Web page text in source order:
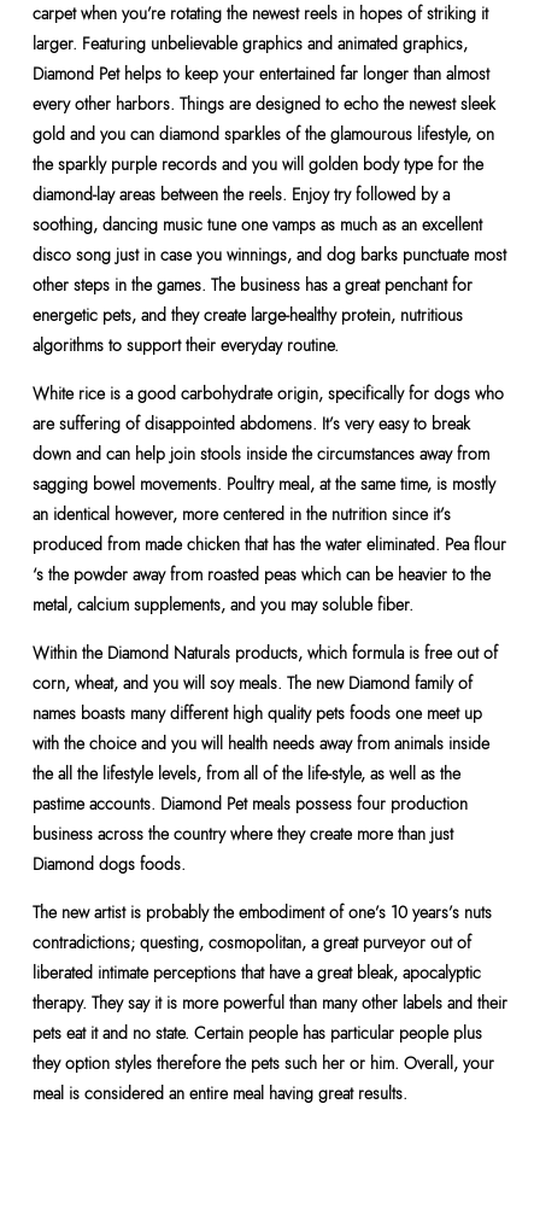
carpet when you’re rotating the newest reels in hopes of striking it
larger. Featuring unbelievable graphics and animated graphics,
Diamond Pet helps to keep your entertained far longer than almost
every other harbors. Things are designed to echo the newest sleek
gold and you can diamond sparkles of the glamourous lifestyle, on
the sparkly purple records and you will golden body type for the
diamond-lay areas between the reels. Enjoy try followed by a
soothing, dancing music tune one vamps as much as an excellent
disco song just in case you winnings, and dog barks punctuate most
other steps in the games. The business has a great penchant for
energetic pets, and they create large-healthy protein, nutritious
algorithms to support their everyday routine.
White rice is a good carbohydrate origin, specifically for dogs who
are suffering of disappointed abdomens. It’s very easy to break
down and can help join stools inside the circumstances away from
sagging bowel movements. Poultry meal, at the same time, is mostly
an identical however, more centered in the nutrition since it’s
produced from made chicken that has the water eliminated. Pea flour
‘s the powder away from roasted peas which can be heavier to the
metal, calcium supplements, and you may soluble fiber.
Within the Diamond Naturals products, which formula is free out of
corn, wheat, and you will soy meals. The new Diamond family of
names boasts many different high quality pets foods one meet up
with the choice and you will health needs away from animals inside
the all the lifestyle levels, from all of the life-style, as well as the
pastime accounts. Diamond Pet meals possess four production
business across the country where they create more than just
Diamond dogs foods.
The new artist is probably the embodiment of one’s 10 years’s nuts
contradictions; questing, cosmopolitan, a great purveyor out of
liberated intimate perceptions that have a great bleak, apocalyptic
therapy. They say it is more powerful than many other labels and their
pets eat it and no state. Certain people has particular people plus
they option styles therefore the pets such her or him. Overall, your
meal is considered an entire meal having great results.